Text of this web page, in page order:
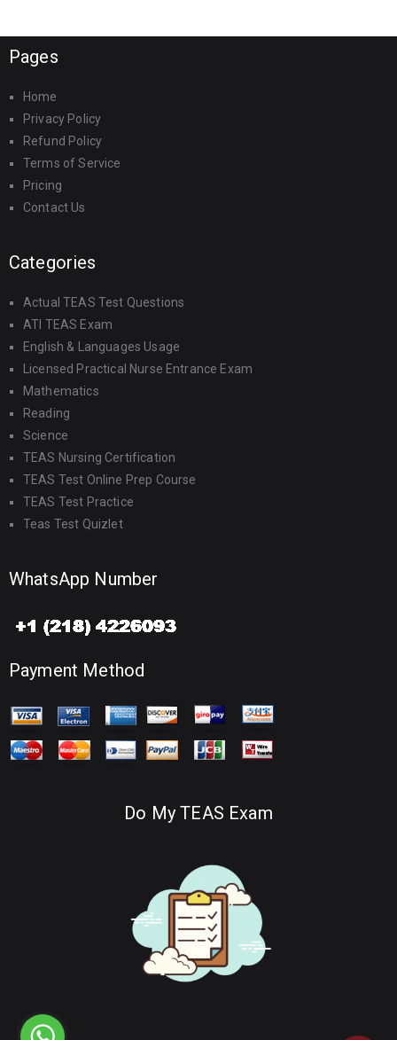
Pages
Home
Privacy Policy
Refund Policy
Terms of Service
Pricing
Contact Us
Categories
Actual TEAS Test Questions
ATI TEAS Exam
English & Languages Usage
Licensed Practical Nurse Entrance Exam
Mathematics
Reading
Science
TEAS Nursing Certification
TEAS Test Online Prep Course
TEAS Test Practice
Teas Test Quizlet
WhatsApp Number
Payment Method
Do My TEAS Exam